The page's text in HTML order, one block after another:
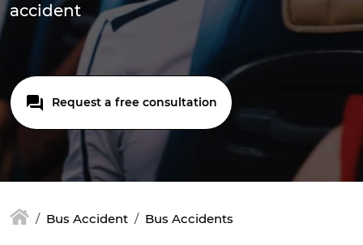
accident
Request a free consultation
Bus Accident Bus Accidents